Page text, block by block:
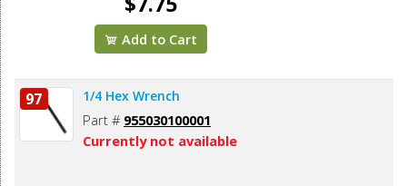
Add to Cart
97 1/4 Hex Wrench
Part # 955030100001
Currently not available